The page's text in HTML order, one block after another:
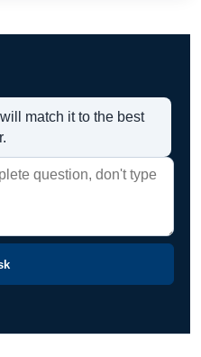
match it to the best